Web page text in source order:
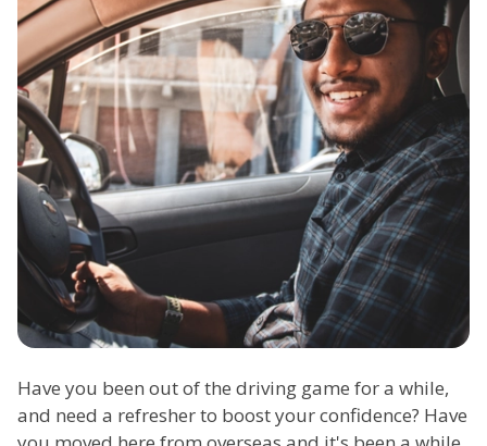
Have you been out of the driving game for a while,
and need a refresher to boost your confidence? Have